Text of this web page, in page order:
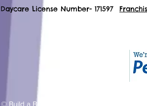
Daycare License Number- 171597
© Build a Bond dog training and waking